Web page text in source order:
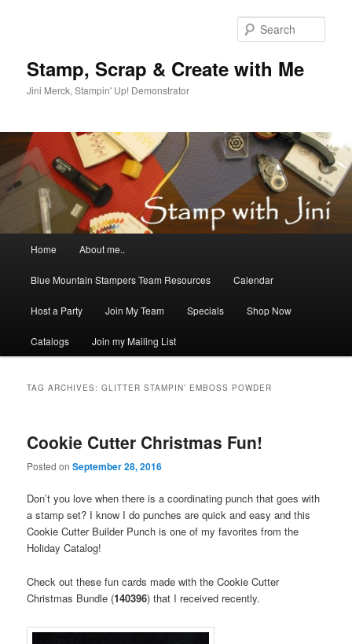
Stamp, Scrap & Create with Me
Jini Merck, Stampin' Up! Demonstrator
Home About me..
Blue Mountain Stampers Team Resources Calendar
Host a Party Join My Team Specials Shop Now
Catalogs Join my Mailing List
TAG ARCHIVES:GLITTER STAMPIN’ EMBOSS POWDER
Cookie Cutter Christmas Fun!
Posted onSeptember 28, 2016
Don’t you love when there is a coordinating punch that goes with
a stamp set? I know I do punches are quick and easy and this
Cookie Cutter Builder Punch is one of my favorites from the
Holiday Catalog!
Check out these fun cards made with the Cookie Cutter
Christmas Bundle (140396) that I received recently.